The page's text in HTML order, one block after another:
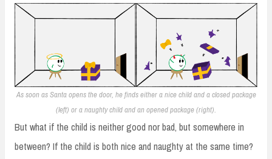
As soon as Santa opens the door, he finds either a nice child and a closed package
(left) or a naughty child and an opened package (right).
But what if the child is neither good nor bad, but somewhere in
between? If the child is both nice and naughty at the same time?